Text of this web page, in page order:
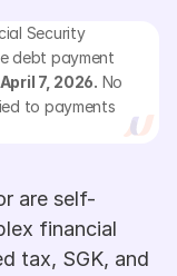
Security
debt payment
7, 2026. No
to payments
are self-
financial
tax, SGK, and